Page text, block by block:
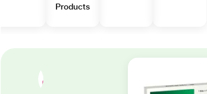
Products